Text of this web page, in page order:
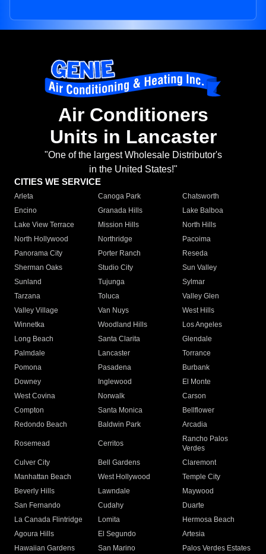
Air Conditioners
Units in Lancaster
"One of the largest Wholesale Distributor's
in the United States!"
CITIES WE SERVICE
Arleta Canoga Park
Chatsworth
Encino
Granada Hills
Lake Balboa
Lake View Terrace
Mission Hills
North Hills
North Hollywood
Northridge
Pacoima
Panorama City
Porter Ranch
Reseda
Sherman Oaks
Studio City
Sun Valley
Sunland
Tujunga
Sylmar
Tarzana
Toluca
Valley Glen
Valley Village
Van Nuys
West Hills
Winnetka
Woodland Hills
Los Angeles
Long Beach
Santa Clarita
Glendale
Palmdale
Lancaster
Torrance
Pomona
Pasadena
Burbank
Downey
Inglewood
El Monte
West Covina
Norwalk
Carson
Compton
Santa Monica
Bellflower
Redondo Beach
Baldwin Park Arcadia
Rosemead Cerritos
Rancho Palos
Verdes
Culver City
Bell Gardens
Claremont
Manhattan Beach
West Hollywood
Temple City
Beverly Hills
Lawndale
Maywood
San Fernando
Cudahy
Duarte
La Canada Flintridge
Lomita
Hermosa Beach
Agoura Hills
El Segundo
Artesia
Hawaiian Gardens
San Marino
Palos Verdes Estates